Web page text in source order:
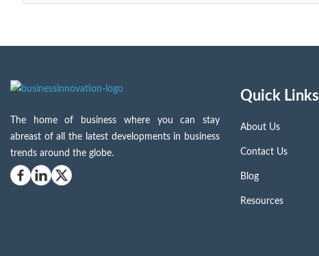
The home of business where you can stay
abreast of all the latest developments in business
trends around the globe.
Quick Links
About Us
Contact Us
Blog
Resources